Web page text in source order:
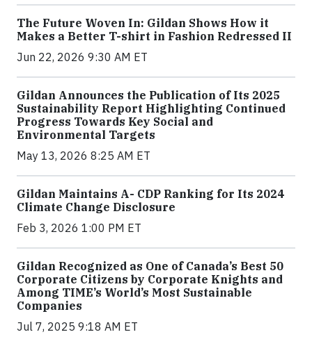
The Future Woven In: Gildan Shows How it
Makes a Better T-shirt in Fashion Redressed II
Jun 22, 2026 9:30 AM ET
Gildan Announces the Publication of Its 2025
Sustainability Report Highlighting Continued
Progress Towards Key Social and
Environmental Targets
May 13, 2026 8:25 AM ET
Gildan Maintains A- CDP Ranking for Its 2024
Climate Change Disclosure
Feb 3, 2026 1:00 PM ET
Gildan Recognized as One of Canada’s Best 50
Corporate Citizens by Corporate Knights and
Among TIME’s World’s Most Sustainable
Companies
Jul 7, 2025 9:18 AM ET